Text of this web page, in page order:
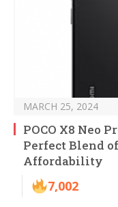
MARCH 25, 2024
POCO X8 Neo
Perfect Blend
Affordability
7,002